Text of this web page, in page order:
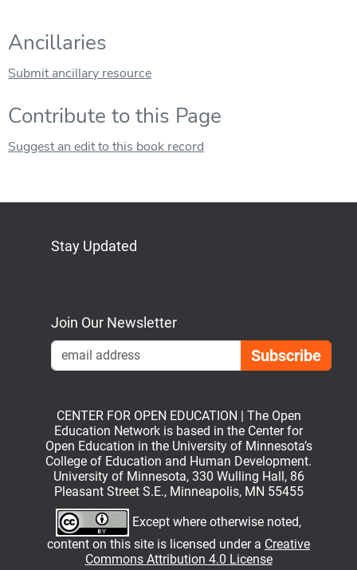
Ancillaries
Submit ancillary resource
Contribute to this Page
Suggest an edit to this book record
Stay Updated
Join Our Newsletter
CENTER FOR OPEN EDUCATION | The Open
Education Network is based in the Center for
Open Education in the University of Minnesota’s
College of Education and Human Development.
University of Minnesota, 330 Wulling Hall, 86
Pleasant Street S.E., Minneapolis, MN 55455
Except where otherwise noted,
content on this site is licensed under a Creative
Commons Attribution 4.0 License